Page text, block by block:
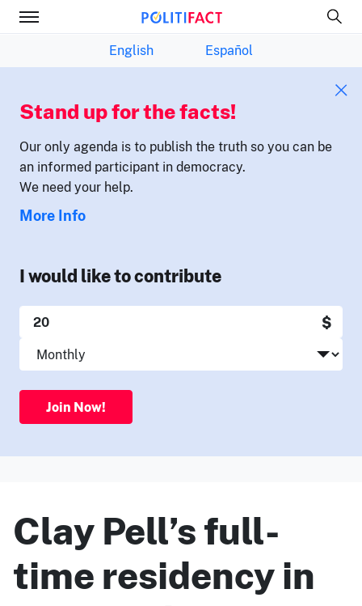
English Español
Stand up for the facts!
Our only agenda is to publish the truth so you can be
an informed participant in democracy.
We need your help.
More Info
I would like to contribute
$
Join Now!
Clay Pell’s full-
time residency in